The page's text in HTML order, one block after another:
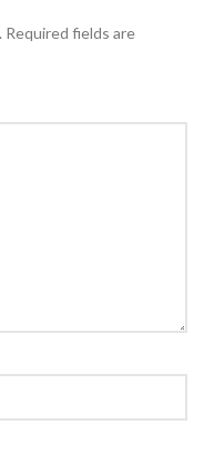
Required fields are